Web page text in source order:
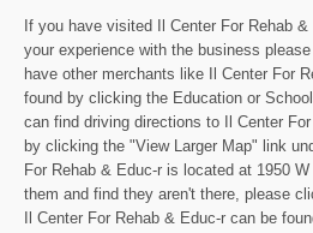
If you have visited Il Center For Rehab
your experience with the business
have other merchants like Il Center For
found by clicking the Education or
can find driving directions to Il Center
by clicking the "View Larger Map" link
For Rehab & Educ-r is located at 1950
them and find they aren't there, please
Il Center For Rehab & Educ-r can be